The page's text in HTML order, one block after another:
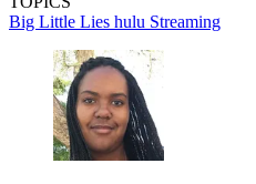
Big Little Lies hulu Streaming